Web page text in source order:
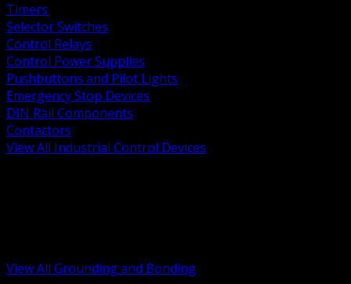
Timers
Selector Switches
Control Relays
Control Power Supplies
Pushbuttons and Pilot Lights
Emergency Stop Devices
DIN Rail Components
Contactors
View All Industrial Control Devices
View All Grounding and Bonding